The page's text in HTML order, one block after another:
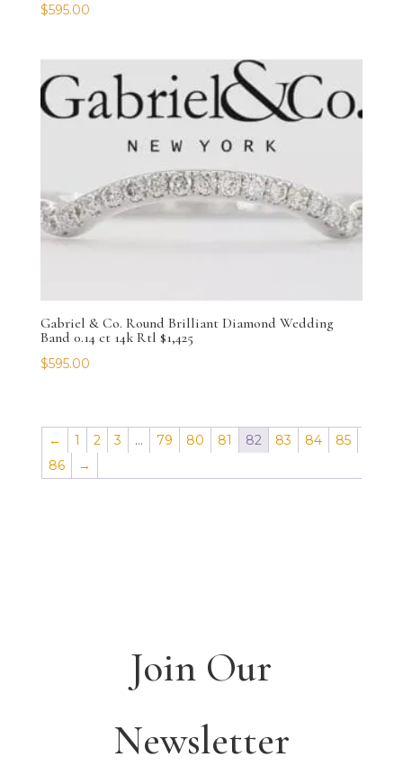
$595.00
Gabriel & Co. Round Brilliant Diamond Wedding
Band 0.14 ct 14k Rtl $1,425
$595.00
← 1 2 3 … 79 80 81 82 83 84
85
86
→
Join Our
Newsletter